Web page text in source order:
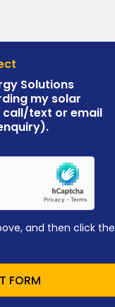
Solutions
my solar
call/text or email
and then click the
FORM